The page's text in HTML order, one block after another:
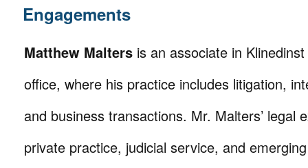
Engagements
Matthew Malters is an associate in Klinedinst
office, where his practice includes litigation,
and business transactions. Mr. Malters’ legal
private practice, judicial service, and